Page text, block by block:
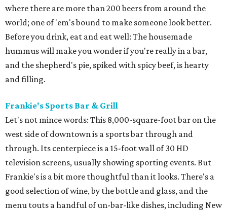
where there are more than 200 beers from around the
world; one of 'em's bound to make someone look better.
Before you drink, eat and eat well: The housemade
hummus will make you wonder if you're really in a bar,
and the shepherd's pie, spiked with spicy beef, is hearty
and filling.
Frankie's Sports Bar & Grill
Let's not mince words: This 8,000-square-foot bar on the
west side of downtown is a sports bar through and
through. Its centerpiece is a 15-foot wall of 30 HD
television screens, usually showing sporting events. But
Frankie's is a bit more thoughtful than it looks. There's a
good selection of wine, by the bottle and glass, and the
menu touts a handful of un-bar-like dishes, including New